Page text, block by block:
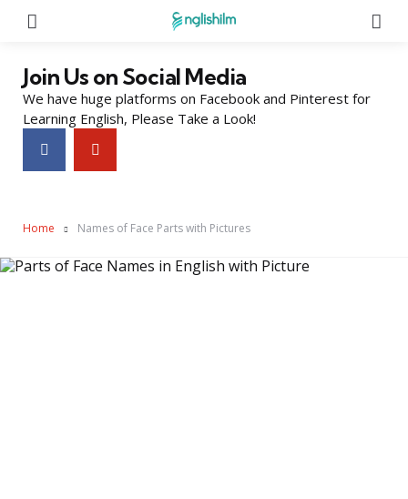
Join Us on Social Media
We have huge platforms on Facebook and Pinterest for
Learning English, Please Take a Look!
Home Names of Face Parts with Pictures